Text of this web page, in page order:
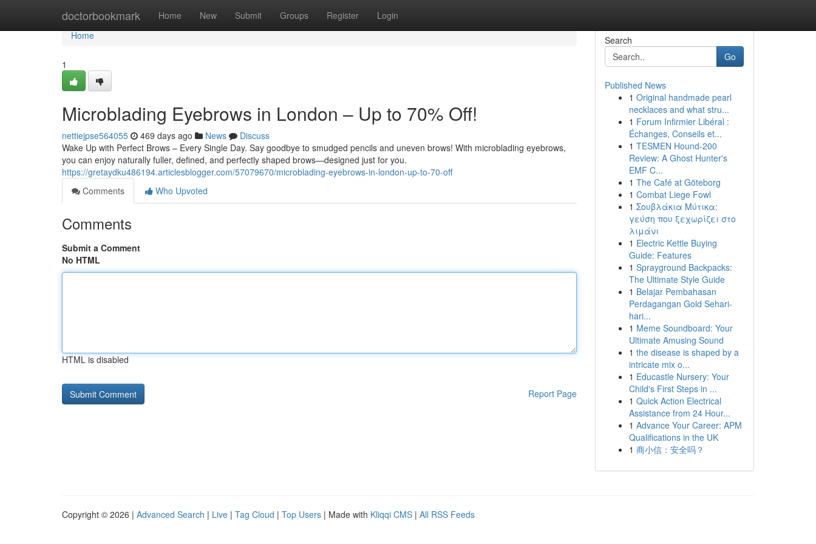
doctorbookmark Home New Submit Groups Register Login
Home
Home
1
Microblading Eyebrows in London – Up to 70% Off!
nettiejpse564055 469 days ago News
Discuss
Wake Up with Perfect Brows – Every Single Day. Say goodbye to smudged pencils and uneven brows! With microblading eyebrows,
you can enjoy naturally fuller, defined, and perfectly shaped brows—designed just for you.
https://gretaydku486194.articlesblogger.com/57079670/microblading-eyebrows-in-london-up-to-70-off
Comments
Who Upvoted
Comments
Submit a Comment
No HTML
HTML is disabled
Report Page
Search
Go
Published News
1 Original handmade pearl
necklaces and what stru...
1 Forum Infirmier Libéral :
Échanges, Conseils et...
1 TESMEN Hound-200
Review: A Ghost Hunter's
EMF C...
1 The Café at Göteborg
1 Combat Liege Fowl
1 Σουβλάκια Μύτικα:
γεύση που ξεχωρίζει στο
λιμάνι
1 Electric Kettle Buying
Guide: Features
1 Sprayground Backpacks:
The Ultimate Style Guide
1 Belajar Pembahasan
Perdagangan Gold Sehari-
hari...
1 Meme Soundboard: Your
Ultimate Amusing Sound
1 the disease is shaped by a
intricate mix o...
1 Educastle Nursery: Your
Child's First Steps in ...
1 Quick Action Electrical
Assistance from 24 Hour...
1 Advance Your Career: APM
Qualifications in the UK
1 商小信：安全吗？
Copyright © 2026 | Advanced Search | Live | Tag Cloud | Top Users | Made with Kliqqi CMS | All RSS Feeds